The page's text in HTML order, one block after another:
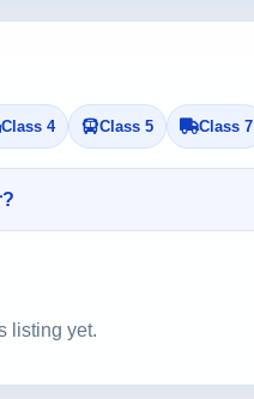
Class 4 Class 5 Class 7
listing yet.